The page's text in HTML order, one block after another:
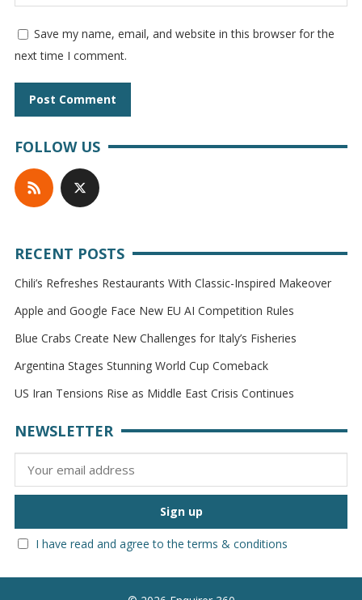
Save my name, email, and website in this browser for the
next time I comment.
FOLLOW US
RECENT POSTS
Chili’s Refreshes Restaurants With Classic-Inspired Makeover
Apple and Google Face New EU AI Competition Rules
Blue Crabs Create New Challenges for Italy’s Fisheries
Argentina Stages Stunning World Cup Comeback
US Iran Tensions Rise as Middle East Crisis Continues
NEWSLETTER
I have read and agree to the terms & conditions